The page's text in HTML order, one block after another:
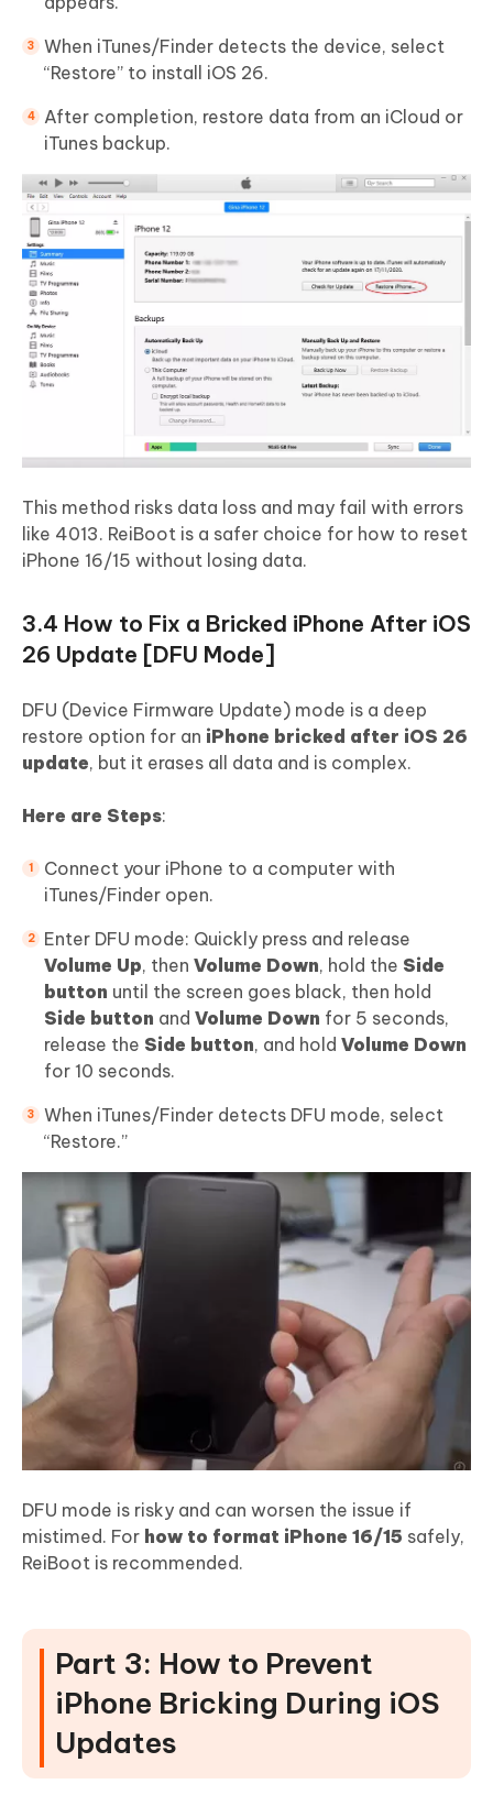
When iTunes/Finder detects the device, select
“Restore” to install iOS 26.
After completion, restore data from an iCloud or
iTunes backup.
This method risks data loss and may fail with errors
like 4013. ReiBoot is a safer choice for how to reset
iPhone 16/15 without losing data.
3.4 How to Fix a Bricked iPhone After iOS
26 Update [DFU Mode]
DFU (Device Firmware Update) mode is a deep
restore option for an iPhone bricked after iOS 26
update, but it erases all data and is complex.
Here are Steps:
Connect your iPhone to a computer with
iTunes/Finder open.
Enter DFU mode: Quickly press and release
Volume Up, then Volume Down, hold the Side
button until the screen goes black, then hold
Side button and Volume Down for 5 seconds,
release the Side button, and hold Volume Down
for 10 seconds.
When iTunes/Finder detects DFU mode, select
“Restore.”
DFU mode is risky and can worsen the issue if
mistimed. For how to format iPhone 16/15 safely,
ReiBoot is recommended.
Part 3: How to Prevent
iPhone Bricking During iOS
Updates